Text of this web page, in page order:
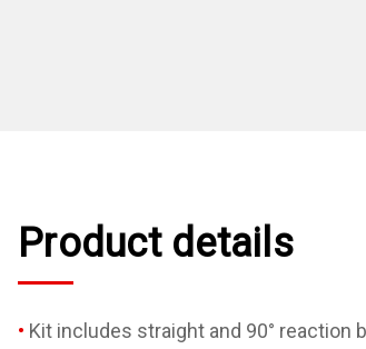
Product details
Kit includes straight and 90° reaction